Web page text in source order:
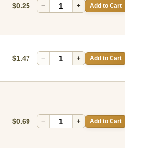
$0.25 − + Add to Cart
$1.47 − + Add to Cart
$0.69 − + Add to Cart